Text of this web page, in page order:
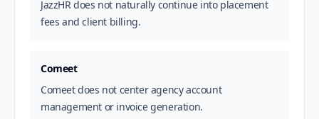
JazzHR does not naturally continue into placement
fees and client billing.
Comeet
Comeet does not center agency account
management or invoice generation.